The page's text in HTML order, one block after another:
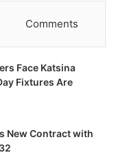
Comments
Face Katsina
Fixtures Are
New Contract with